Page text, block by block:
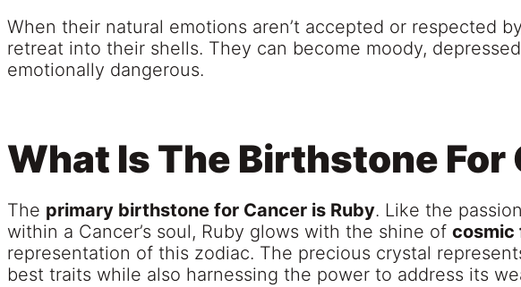
When their natural emotions aren’t accepted or respected
retreat into their shells. They can become moody,
emotionally dangerous.
What Is The Birthstone For
The primary birthstone for Cancer is Ruby. Like the
within a Cancer’s soul, Ruby glows with the shine of cosmic
representation of this zodiac. The precious crystal
best traits while also harnessing the power to address its